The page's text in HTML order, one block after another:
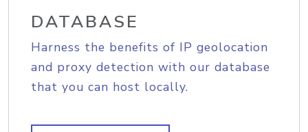
DATABASE
Harness the benefits of IP geolocation
and proxy detection with our database
that you can host locally.